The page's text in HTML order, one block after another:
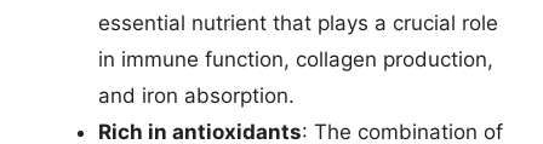
essential nutrient that plays a crucial role
in immune function, collagen production,
and iron absorption.
Rich in antioxidants: The combination of